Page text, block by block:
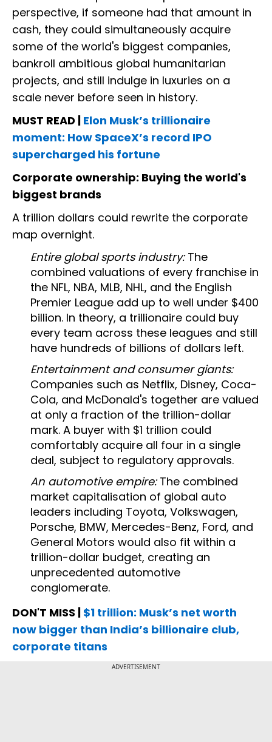
perspective, if someone had that amount in
cash, they could simultaneously acquire
some of the world's biggest companies,
bankroll ambitious global humanitarian
projects, and still indulge in luxuries on a
scale never before seen in history.
MUST READ | Elon Musk’s trillionaire
moment: How SpaceX’s record IPO
supercharged his fortune
Corporate ownership: Buying the world's
biggest brands
A trillion dollars could rewrite the corporate
map overnight.
Entire global sports industry:The
combined valuations of every franchise in
the NFL, NBA, MLB, NHL, and the English
Premier League add up to well under $400
billion. In theory, a trillionaire could buy
every team across these leagues and still
have hundreds of billions of dollars left.
Entertainment and consumer giants:
Companies such as Netflix, Disney, Coca-
Cola, and McDonald's together are valued
at only a fraction of the trillion-dollar
mark. A buyer with $1 trillion could
comfortably acquire all four in a single
deal, subject to regulatory approvals.
An automotive empire:The combined
market capitalisation of global auto
leaders including Toyota, Volkswagen,
Porsche, BMW, Mercedes-Benz, Ford, and
General Motors would also fit within a
trillion-dollar budget, creating an
unprecedented automotive
conglomerate.
DON'T MISS | $1 trillion: Musk’s net worth
now bigger than India’s billionaire club,
corporate titans
ADVERTISEMENT